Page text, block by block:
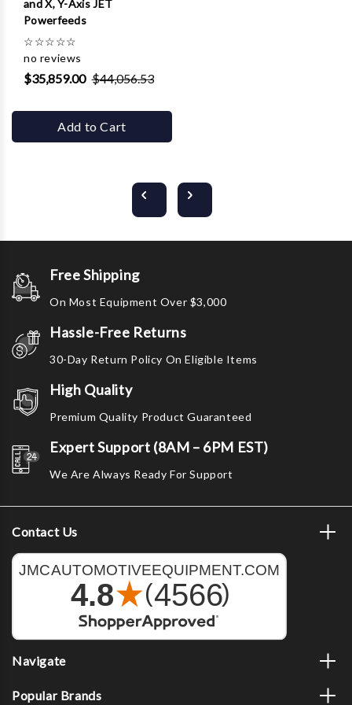
and X, Y-Axis JET
Powerfeeds
☆☆☆☆☆
no reviews
$35,859.00 $44,056.53
Add to Cart
Free Shipping
On Most Equipment Over $3,000
Hassle-Free Returns
30-Day Return Policy On Eligible Items
High Quality
Premium Quality Product Guaranteed
Expert Support (8AM – 6PM EST)
We Are Always Ready For Support
Contact Us
Navigate
Popular Brands